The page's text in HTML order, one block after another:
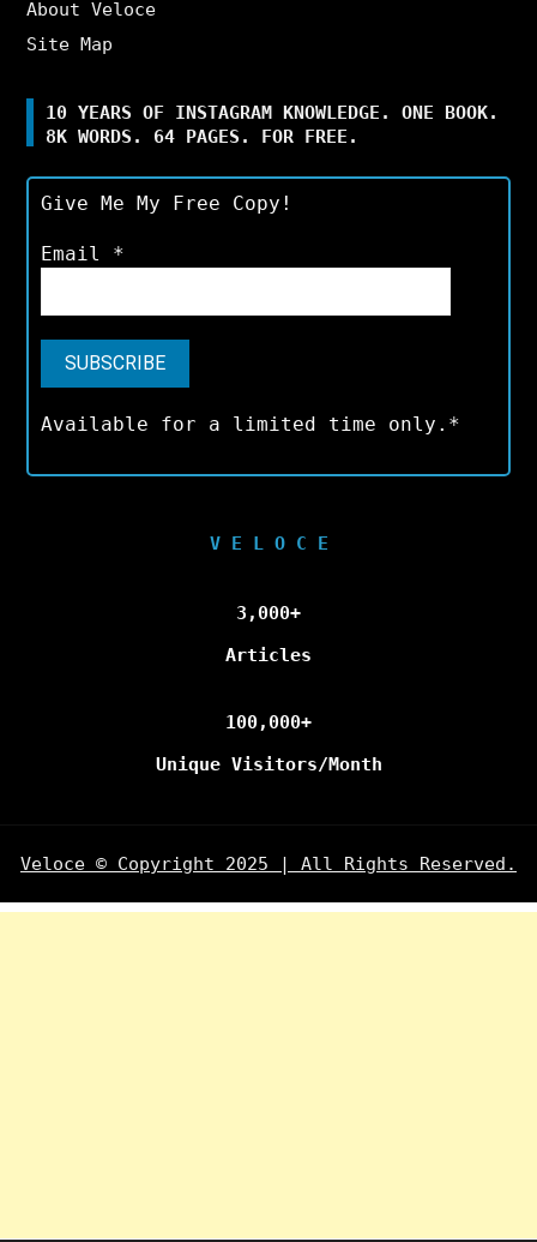
About Veloce
Site Map
10 YEARS OF INSTAGRAM KNOWLEDGE. ONE BOOK.
8K WORDS. 64 PAGES. FOR FREE.
Give Me My Free Copy!
Email *
Available for a limited time only.*
V E L O C E
3,000+
Articles
100,000+
Unique Visitors/Month
Veloce © Copyright 2025 | All Rights Reserved.